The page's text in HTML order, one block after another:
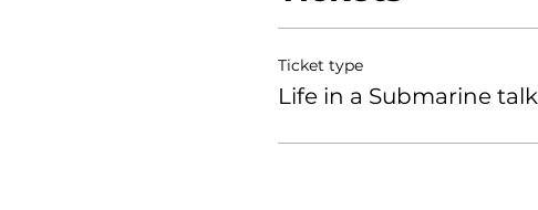
Ticket type
Life in a Submarine talk